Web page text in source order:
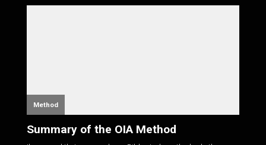
Method
Summary of the OIA Method